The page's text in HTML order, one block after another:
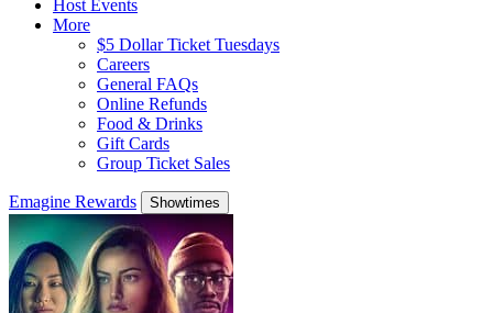
Host Events
More
$5 Dollar Ticket Tuesdays
Careers
General FAQs
Online Refunds
Food & Drinks
Gift Cards
Group Ticket Sales
Emagine Rewards Showtimes